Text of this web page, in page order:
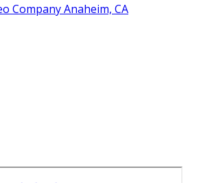
Company Anaheim, CA